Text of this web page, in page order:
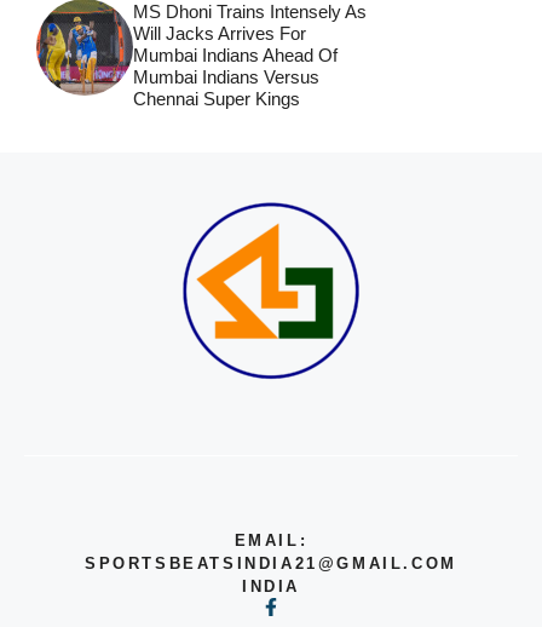
MS Dhoni Trains Intensely As
Will Jacks Arrives For
Mumbai Indians Ahead Of
Mumbai Indians Versus
Chennai Super Kings
EMAIL:
SPORTSBEATSINDIA21@GMAIL.COM
INDIA